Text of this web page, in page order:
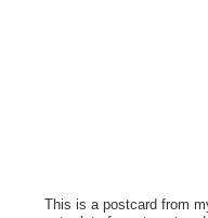
This is a postcard from